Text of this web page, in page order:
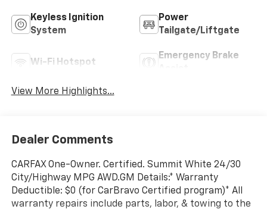
Keyless Ignition
System
Power
Tailgate/Liftgate
Wi-Fi Hotspot
Emergency Brake
View More Highlights...
Dealer Comments
CARFAX One-Owner. Certified. Summit White 24/30
City/Highway MPG AWD.GM Details:* Warranty
Deductible: $0 (for CarBravo Certified program)* All
warranty repairs include parts, labor, & towing to the